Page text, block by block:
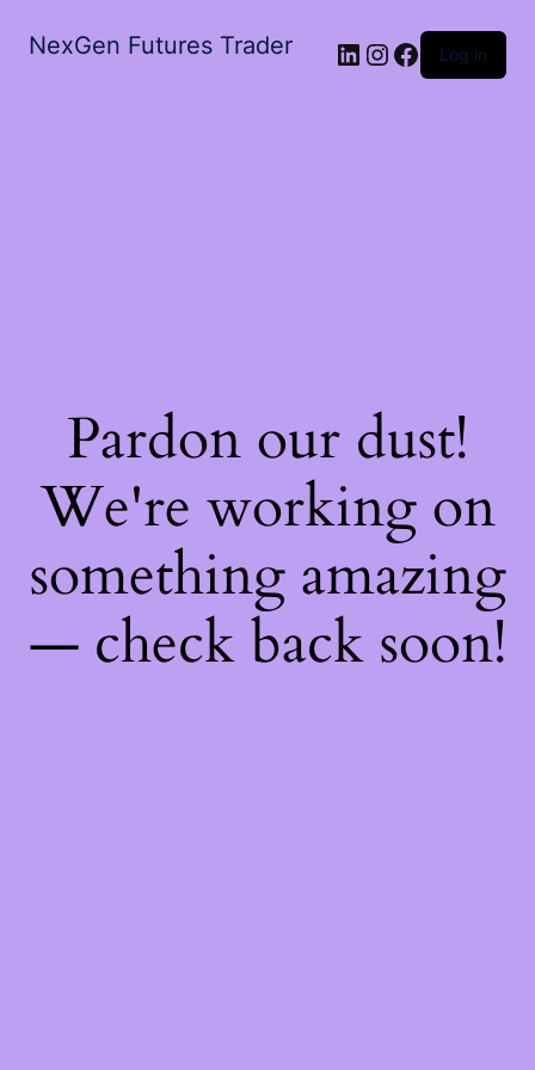
NexGen Futures Trader Log in
Pardon our dust!
We're working on
something amazing
— check back soon!